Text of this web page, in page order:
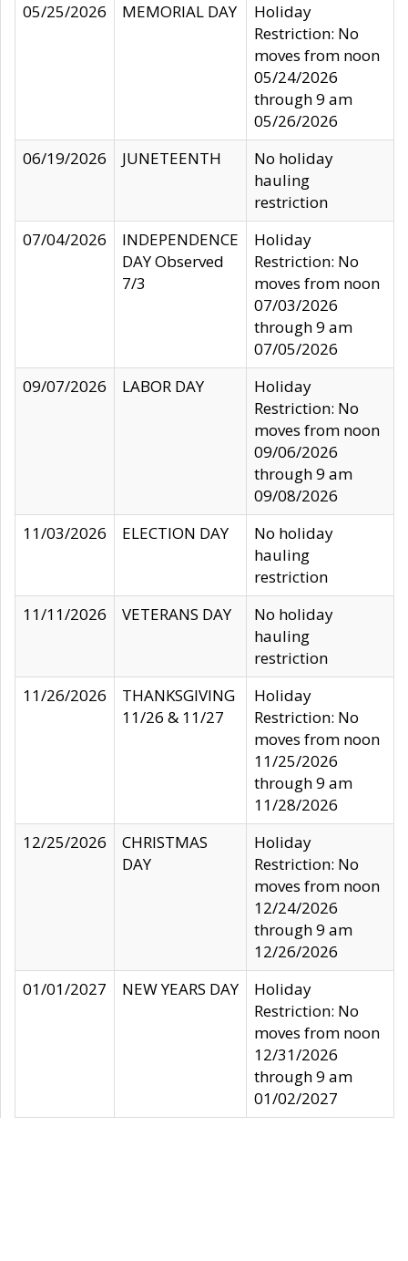
05/25/2026
MEMORIAL DAY
Holiday
Restriction: No
moves from noon
05/24/2026
through 9 am
05/26/2026
06/19/2026
JUNETEENTH
No holiday
hauling
restriction
07/04/2026
INDEPENDENCE
DAY Observed
7/3
Holiday
Restriction: No
moves from noon
07/03/2026
through 9 am
07/05/2026
09/07/2026
LABOR DAY
Holiday
Restriction: No
moves from noon
09/06/2026
through 9 am
09/08/2026
11/03/2026
ELECTION DAY
No holiday
hauling
restriction
11/11/2026
VETERANS DAY
No holiday
hauling
restriction
11/26/2026
THANKSGIVING
11/26 & 11/27
Holiday
Restriction: No
moves from noon
11/25/2026
through 9 am
11/28/2026
12/25/2026
CHRISTMAS
DAY
Holiday
Restriction: No
moves from noon
12/24/2026
through 9 am
12/26/2026
01/01/2027
NEW YEARS DAY
Holiday
Restriction: No
moves from noon
12/31/2026
through 9 am
01/02/2027